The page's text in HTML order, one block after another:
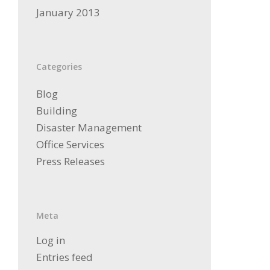
January 2013
Categories
Blog
Building
Disaster Management
Office Services
Press Releases
Meta
Log in
Entries feed